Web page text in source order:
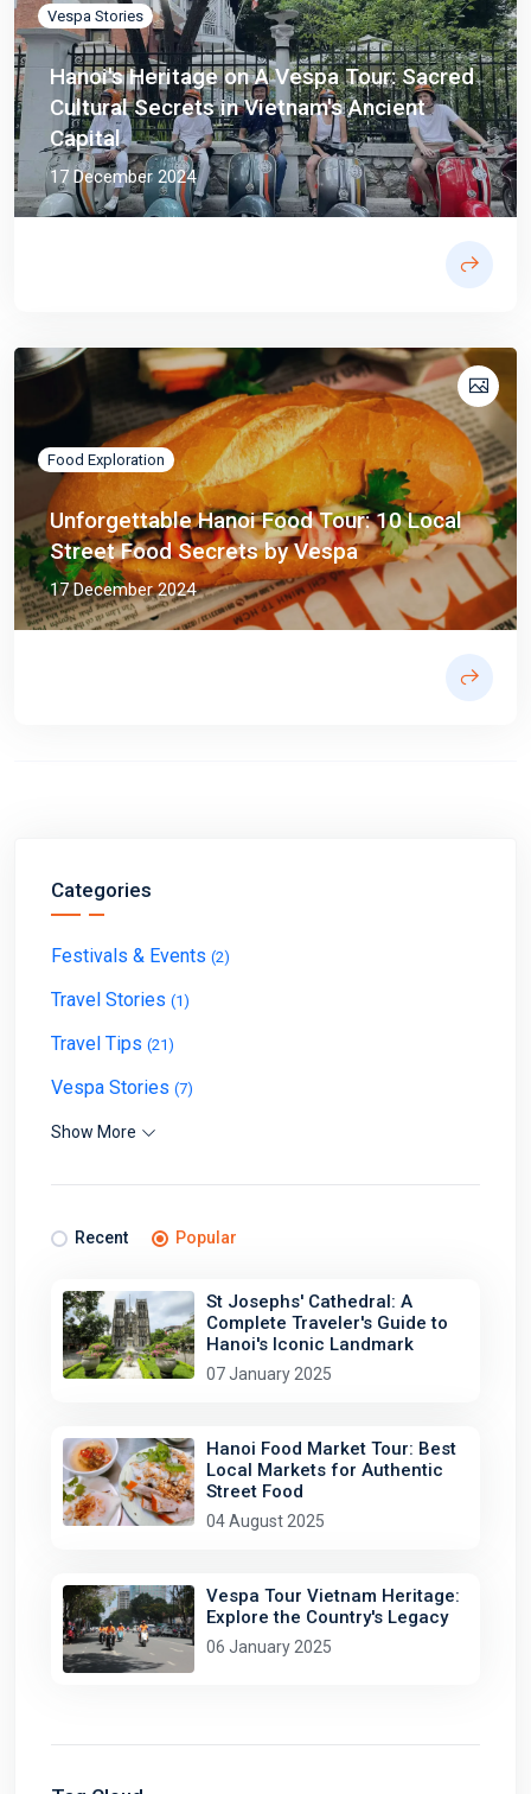
Vespa Stories
Hanoi's Heritage on A Vespa Tour: Sacred
Cultural Secrets in Vietnam's Ancient
Capital
17 December 2024
Food Exploration
Unforgettable Hanoi Food Tour: 10 Local
Street Food Secrets by Vespa
17 December 2024
Categories
Festivals & Events (2)
Travel Stories (1)
Travel Tips (21)
Vespa Stories (7)
Show More
Recent Popular
St Josephs' Cathedral: A
Complete Traveler's Guide to
Hanoi's Iconic Landmark
07 January 2025
Hanoi Food Market Tour: Best
Local Markets for Authentic
Street Food
04 August 2025
Vespa Tour Vietnam Heritage:
Explore the Country's Legacy
06 January 2025